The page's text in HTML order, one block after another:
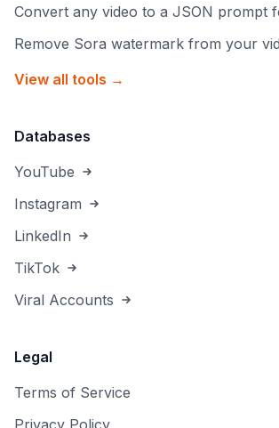
Convert any video to a JSON prompt
Remove Sora watermark from your
View all tools →
Databases
YouTube
Instagram
LinkedIn
TikTok
Viral Accounts
Legal
Terms of Service
Privacy Policy